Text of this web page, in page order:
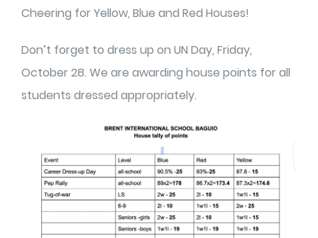
Cheering for Yellow, Blue and Red Houses!
Don’t forget to dress up on UN Day, Friday,
October 28. We are awarding house points for all
students dressed appropriately.